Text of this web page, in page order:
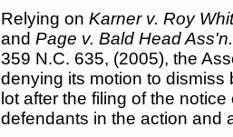
Relying on Karner v. Roy
and Page v. Bald Head
359 N.C. 635, (2005), the
denying its motion to
lot after the filing of the
defendants in the action and